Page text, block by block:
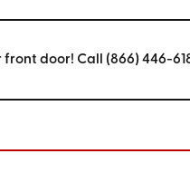
door! Call (866) 446-